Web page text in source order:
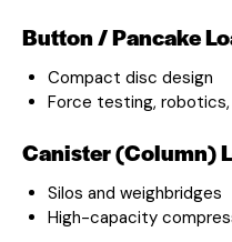
Button / Pancake
Compact disc design
Force testing,
Canister (Column)
Silos and weighbridges
High-capacity